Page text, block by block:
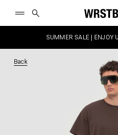
SUMMER SALE | ENJOY
Back